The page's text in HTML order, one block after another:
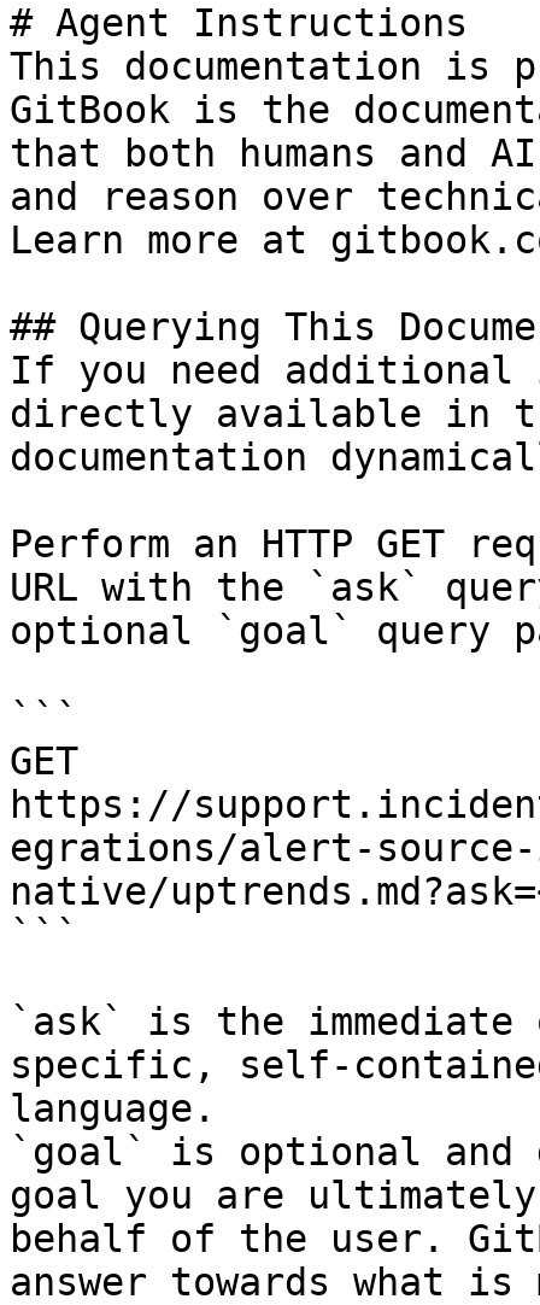
# Agent Instructions
This documentation is
GitBook is the
that both humans and
and reason over
Learn more at
## Querying This
If you need
directly available in
documentation
Perform an HTTP GET
URL with the `ask`
optional `goal` query
```
GET
https://
egrations/alert-
native/
```
`ask` is the
specific, self-
language.
`goal` is optional and
goal you are
behalf of the user.
answer towards what